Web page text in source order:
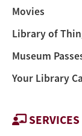
Movies
Library of
Museum
Your Library
SERVICES